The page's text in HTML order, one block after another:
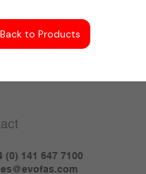
Back to Products
(0) 141 647 7100